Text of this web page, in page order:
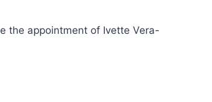
the appointment of Ivette Vera-